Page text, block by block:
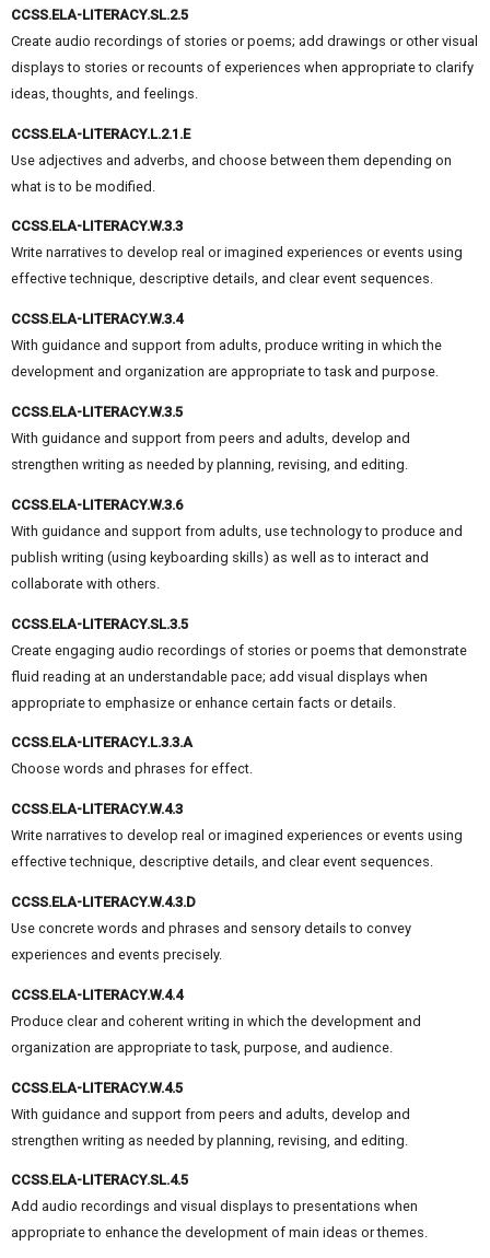
CCSS.ELA-LITERACY.SL.2.5
Create audio recordings of stories or poems; add drawings or other visual
displays to stories or recounts of experiences when appropriate to clarify
ideas, thoughts, and feelings.
CCSS.ELA-LITERACY.L.2.1.E
Use adjectives and adverbs, and choose between them depending on
what is to be modified.
CCSS.ELA-LITERACY.W.3.3
Write narratives to develop real or imagined experiences or events using
effective technique, descriptive details, and clear event sequences.
CCSS.ELA-LITERACY.W.3.4
With guidance and support from adults, produce writing in which the
development and organization are appropriate to task and purpose.
CCSS.ELA-LITERACY.W.3.5
With guidance and support from peers and adults, develop and
strengthen writing as needed by planning, revising, and editing.
CCSS.ELA-LITERACY.W.3.6
With guidance and support from adults, use technology to produce and
publish writing (using keyboarding skills) as well as to interact and
collaborate with others.
CCSS.ELA-LITERACY.SL.3.5
Create engaging audio recordings of stories or poems that demonstrate
fluid reading at an understandable pace; add visual displays when
appropriate to emphasize or enhance certain facts or details.
CCSS.ELA-LITERACY.L.3.3.A
Choose words and phrases for effect.
CCSS.ELA-LITERACY.W.4.3
Write narratives to develop real or imagined experiences or events using
effective technique, descriptive details, and clear event sequences.
CCSS.ELA-LITERACY.W.4.3.D
Use concrete words and phrases and sensory details to convey
experiences and events precisely.
CCSS.ELA-LITERACY.W.4.4
Produce clear and coherent writing in which the development and
organization are appropriate to task, purpose, and audience.
CCSS.ELA-LITERACY.W.4.5
With guidance and support from peers and adults, develop and
strengthen writing as needed by planning, revising, and editing.
CCSS.ELA-LITERACY.SL.4.5
Add audio recordings and visual displays to presentations when
appropriate to enhance the development of main ideas or themes.